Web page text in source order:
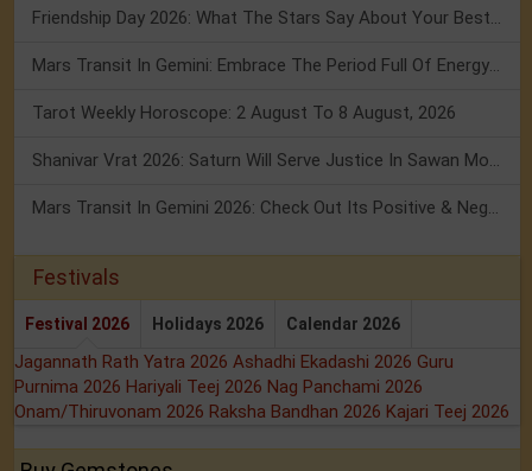
Friendship Day 2026: What The Stars Say About Your Best Friend!
Mars Transit In Gemini: Embrace The Period Full Of Energy & Intelligence
Tarot Weekly Horoscope: 2 August To 8 August, 2026
Shanivar Vrat 2026: Saturn Will Serve Justice In Sawan Month!
Mars Transit In Gemini 2026: Check Out Its Positive & Negative Impact
Festivals
Festival 2026 Holidays 2026 Calendar 2026
Jagannath Rath Yatra 2026 Ashadhi Ekadashi 2026 Guru
Purnima 2026 Hariyali Teej 2026 Nag Panchami 2026
Onam/Thiruvonam 2026 Raksha Bandhan 2026 Kajari Teej 2026